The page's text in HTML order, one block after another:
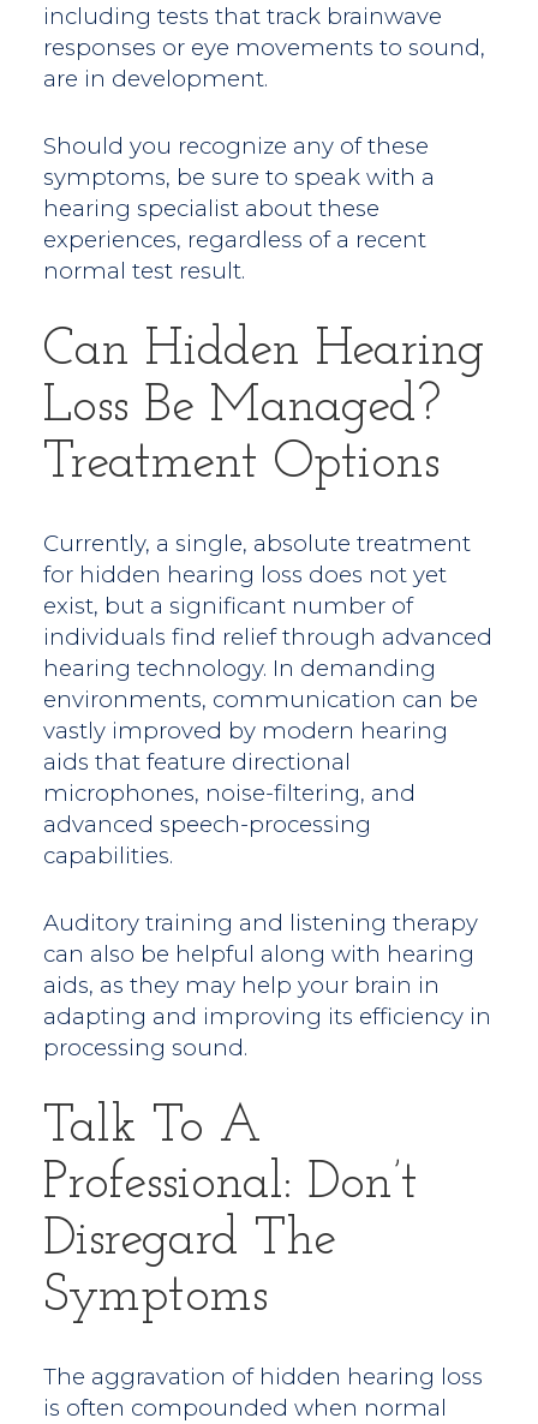
including tests that track brainwave
responses or eye movements to sound,
are in development.
Should you recognize any of these
symptoms, be sure to speak with a
hearing specialist about these
experiences, regardless of a recent
normal test result.
Can Hidden Hearing
Loss Be Managed?
Treatment Options
Currently, a single, absolute treatment
for hidden hearing loss does not yet
exist, but a significant number of
individuals find relief through advanced
hearing technology. In demanding
environments, communication can be
vastly improved by modern hearing
aids that feature directional
microphones, noise-filtering, and
advanced speech-processing
capabilities.
Auditory training and listening therapy
can also be helpful along with hearing
aids, as they may help your brain in
adapting and improving its efficiency in
processing sound.
Talk To A
Professional: Don’t
Disregard The
Symptoms
The aggravation of hidden hearing loss
is often compounded when normal